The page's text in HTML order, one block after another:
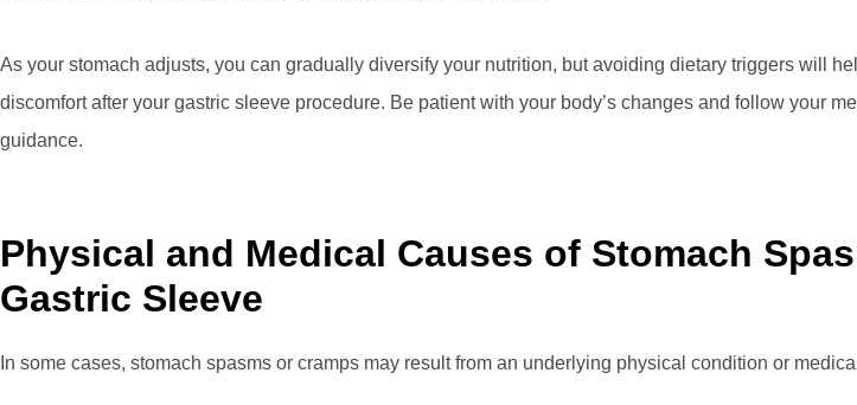
As your stomach adjusts, you can gradually diversify your nutrition, but avoiding dietary triggers will
discomfort after your gastric sleeve procedure. Be patient with your body’s changes and follow your
guidance.
Physical and Medical Causes of Stomach
Gastric Sleeve
In some cases, stomach spasms or cramps may result from an underlying physical condition or